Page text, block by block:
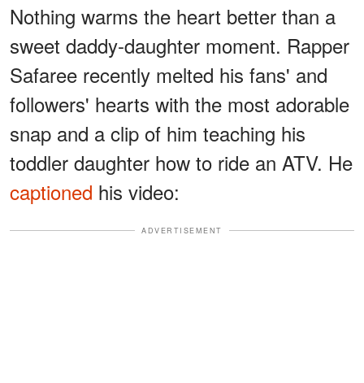
Nothing warms the heart better than a
sweet daddy-daughter moment. Rapper
Safaree recently melted his fans' and
followers' hearts with the most adorable
snap and a clip of him teaching his
toddler daughter how to ride an ATV. He
captioned his video:
ADVERTISEMENT